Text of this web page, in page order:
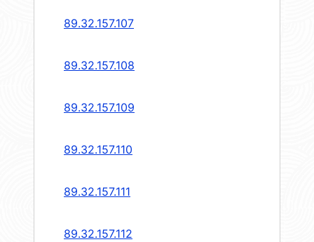
89.32.157.107
89.32.157.108
89.32.157.109
89.32.157.110
89.32.157.111
89.32.157.112